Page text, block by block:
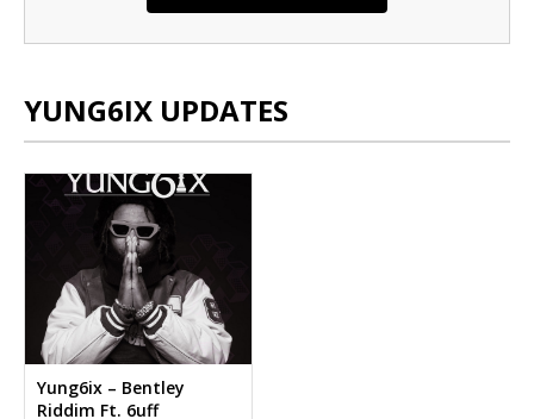
YUNG6IX UPDATES
Yung6ix – Bentley
Riddim Ft. 6uff